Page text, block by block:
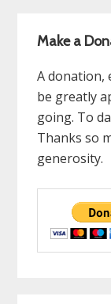
Make a
A donation,
be greatly
going. To
Thanks so
generosity.